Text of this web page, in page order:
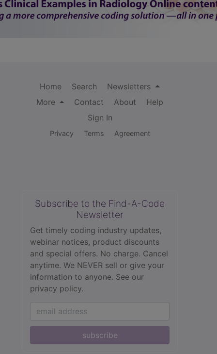
Home Search
Newsletters
More
Contact About
Help
Sign In
Privacy Terms Agreement
Subscribe to the Find-A-Code
Newsletter
Get timely coding industry updates,
webinar notices, product discounts
and special offers. No charge. Cancel
anytime. We NEVER sell or give your
information to anyone. See our
privacy policy.
subscribe